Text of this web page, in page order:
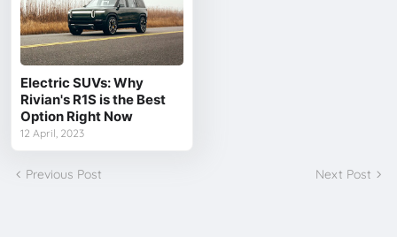
Electric SUVs: Why
Rivian's R1S is the Best
Option Right Now
12 April, 2023
Previous Post Next Post